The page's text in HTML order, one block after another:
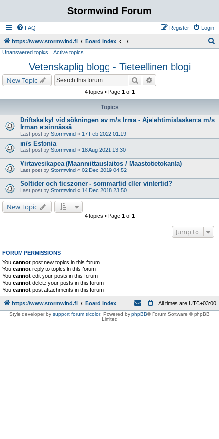
Stormwind Forum
FAQ Login
Register
https://www.stormwind.fi Board index
h
Unanswered topics Active topics
Vetenskaplig blogg - Tieteellinen blogi
New Topic Search
4 topics • Page 1of 1
Topics
Driftskalkyl vid sökningen av m/s Irma - Ajelehtimislaskenta m/s
Irman etsinnässä
Last post by Stormwind « 17 Feb 2022 01:19
m/s Estonia
Last post by Stormwind « 18 Aug 2021 13:30
Virtavesikapea (Maanmittauslaitos / Maastotietokanta)
Last post by Stormwind « 02 Dec 2019 04:52
Soltider och tidszoner - sommartid eller vintertid?
Last post by Stormwind « 14 Dec 2018 23:50
New Topic
4 topics • Page 1of 1
Jump to
FORUM PERMISSIONS
You cannot post new topics in this forum
You cannot reply to topics in this forum
You cannot edit your posts in this forum
You cannot delete your posts in this forum
You cannot post attachments in this forum
https://www.stormwind.fi Board index All times are UTC+03:00
Style developer by support forum tricolor, Powered by phpBB® Forum Software © phpBB
Limited